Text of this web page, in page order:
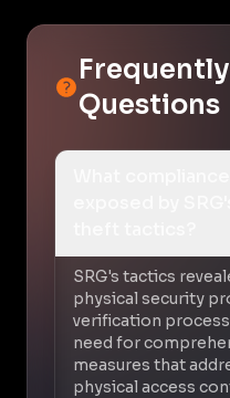
Questions
SRG's tactics
physical security
verification
need for
measures that
physical access